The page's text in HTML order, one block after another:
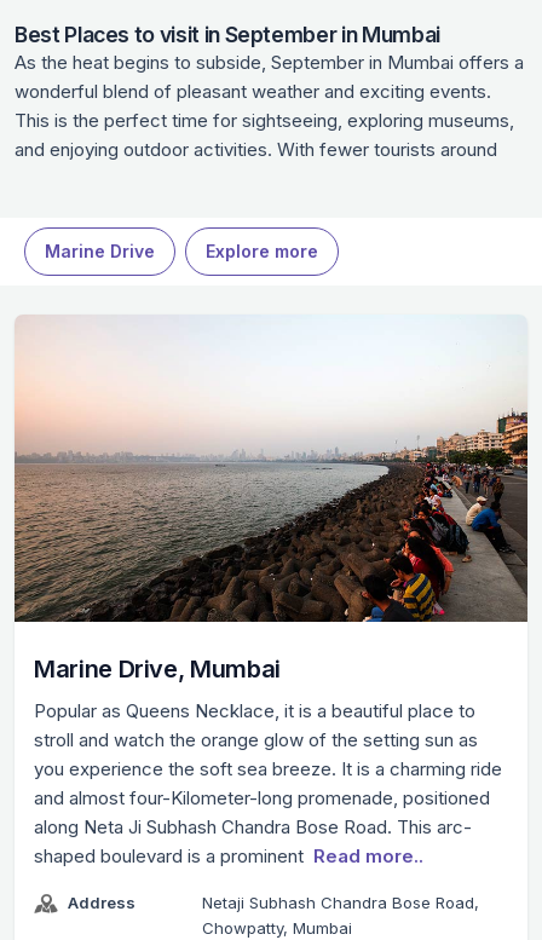
Best Places to visit in September in Mumbai
As the heat begins to subside, September in Mumbai offers a
wonderful blend of pleasant weather and exciting events.
This is the perfect time for sightseeing, exploring museums,
and enjoying outdoor activities. With fewer tourists around
at a relaxed pace.
Marine Drive Explore more
Marine Drive, Mumbai
Popular as Queens Necklace, it is a beautiful place to
stroll and watch the orange glow of the setting sun as
you experience the soft sea breeze. It is a charming ride
and almost four-Kilometer-long promenade, positioned
along Neta Ji Subhash Chandra Bose Road. This arc-
shaped boulevard is a prominent Read more..
Address
Netaji Subhash Chandra Bose Road,
Chowpatty, Mumbai